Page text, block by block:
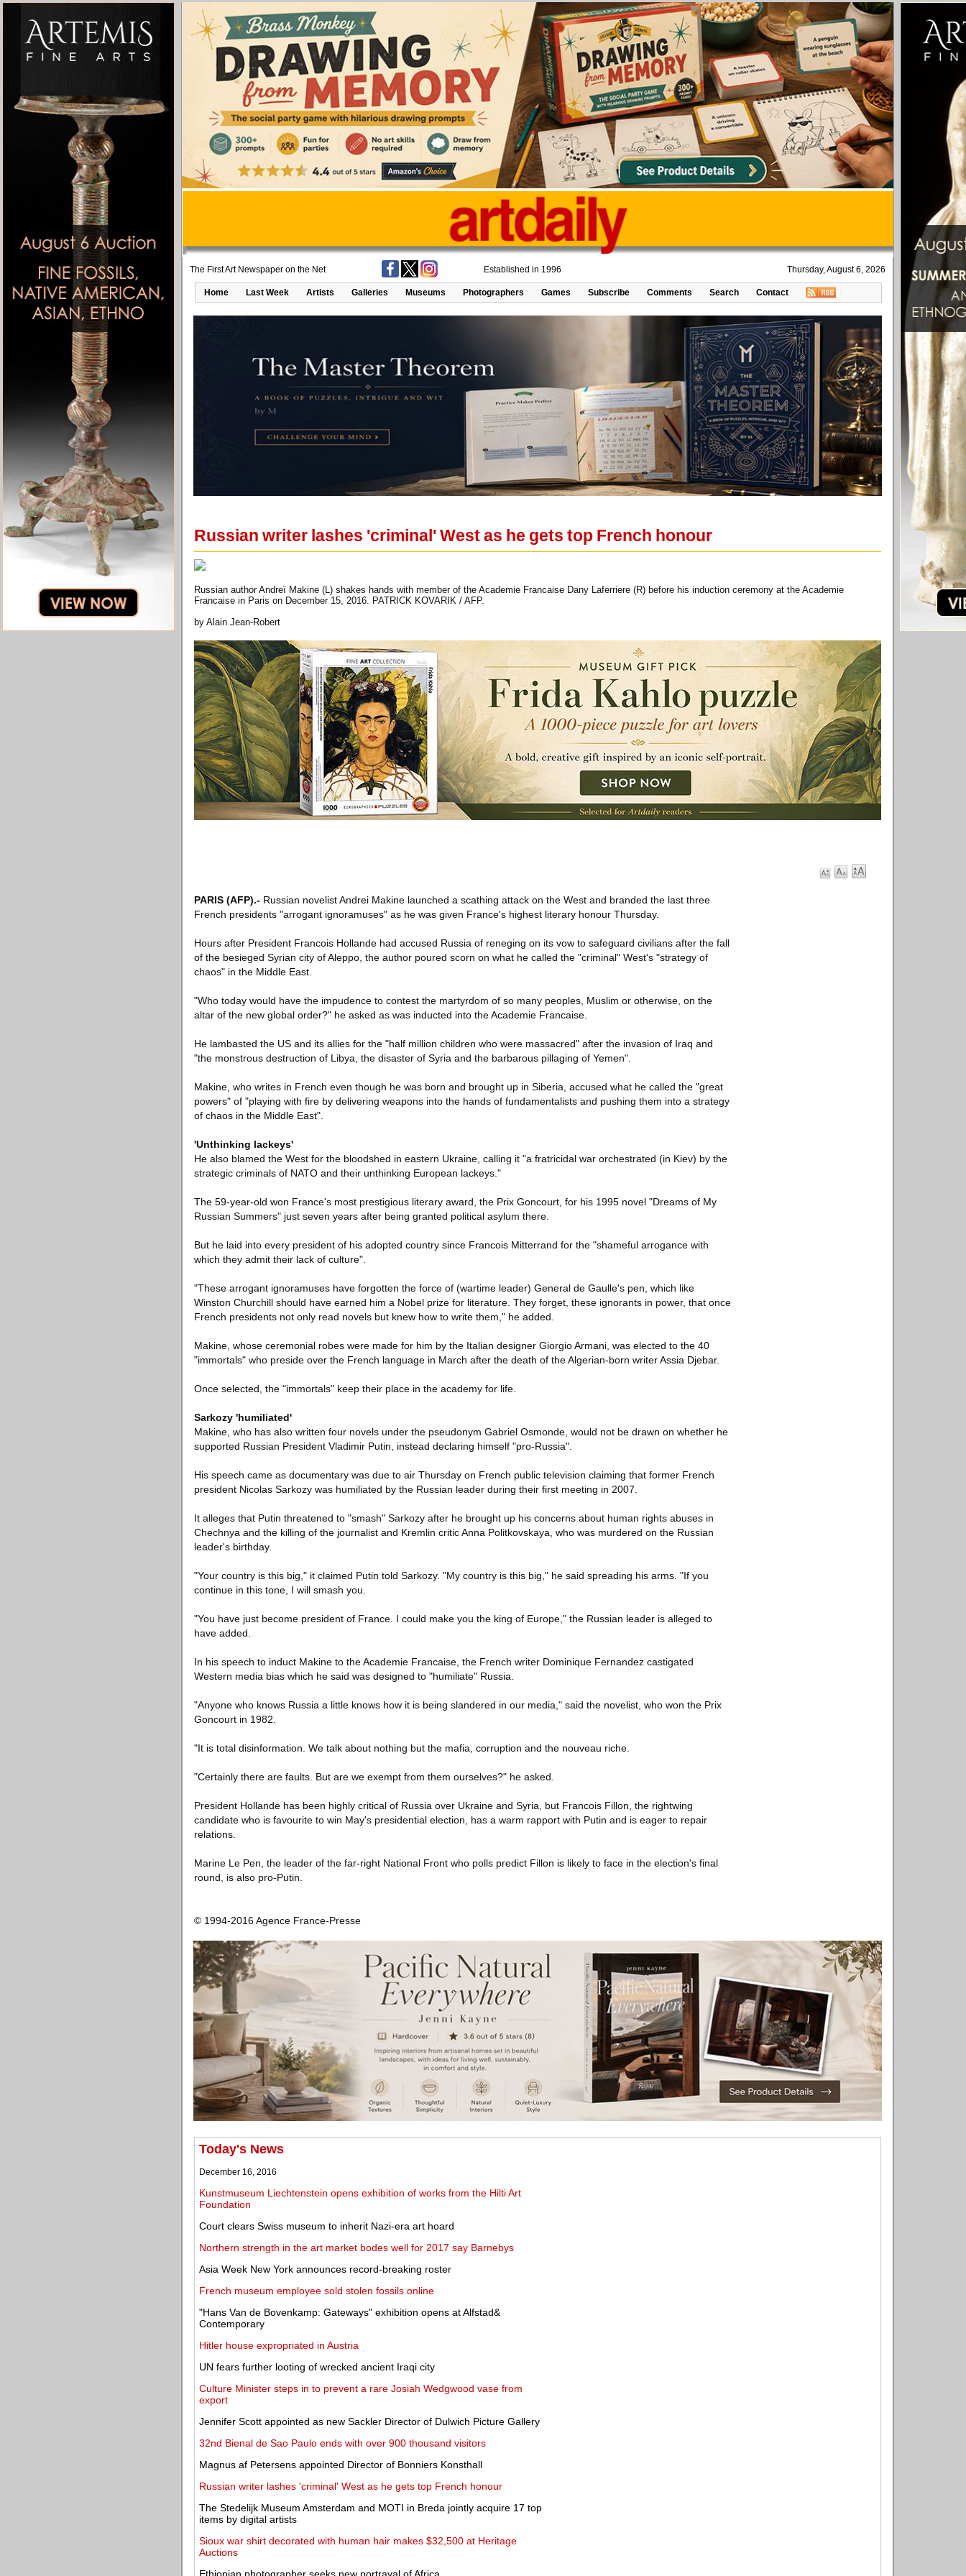
The First Art Newspaper on the Net Established in 1996 Thursday, August 6, 2026
Home Last Week Artists Galleries Museums Photographers Games Subscribe Comments Search Contact
Russian writer lashes 'criminal' West as he gets top French honour
Russian author Andreï Makine (L) shakes hands with member of the Academie Francaise Dany Laferriere (R) before his induction ceremony at the Academie
Francaise in Paris on December 15, 2016. PATRICK KOVARIK / AFP.
by Alain Jean-Robert
PARIS (AFP).- Russian novelist Andrei Makine launched a scathing attack on the West and branded the last three
French presidents "arrogant ignoramuses" as he was given France's highest literary honour Thursday.
Hours after President Francois Hollande had accused Russia of reneging on its vow to safeguard civilians after the fall
of the besieged Syrian city of Aleppo, the author poured scorn on what he called the "criminal" West's "strategy of
chaos" in the Middle East.
"Who today would have the impudence to contest the martyrdom of so many peoples, Muslim or otherwise, on the
altar of the new global order?" he asked as was inducted into the Academie Francaise.
He lambasted the US and its allies for the "half million children who were massacred" after the invasion of Iraq and
"the monstrous destruction of Libya, the disaster of Syria and the barbarous pillaging of Yemen".
Makine, who writes in French even though he was born and brought up in Siberia, accused what he called the "great
powers" of "playing with fire by delivering weapons into the hands of fundamentalists and pushing them into a strategy
of chaos in the Middle East".
'Unthinking lackeys'
He also blamed the West for the bloodshed in eastern Ukraine, calling it "a fratricidal war orchestrated (in Kiev) by the
strategic criminals of NATO and their unthinking European lackeys."
The 59-year-old won France's most prestigious literary award, the Prix Goncourt, for his 1995 novel "Dreams of My
Russian Summers" just seven years after being granted political asylum there.
But he laid into every president of his adopted country since Francois Mitterrand for the "shameful arrogance with
which they admit their lack of culture".
"These arrogant ignoramuses have forgotten the force of (wartime leader) General de Gaulle's pen, which like
Winston Churchill should have earned him a Nobel prize for literature. They forget, these ignorants in power, that once
French presidents not only read novels but knew how to write them," he added.
Makine, whose ceremonial robes were made for him by the Italian designer Giorgio Armani, was elected to the 40
"immortals" who preside over the French language in March after the death of the Algerian-born writer Assia Djebar.
Once selected, the "immortals" keep their place in the academy for life.
Sarkozy 'humiliated'
Makine, who has also written four novels under the pseudonym Gabriel Osmonde, would not be drawn on whether he
supported Russian President Vladimir Putin, instead declaring himself "pro-Russia".
His speech came as documentary was due to air Thursday on French public television claiming that former French
president Nicolas Sarkozy was humiliated by the Russian leader during their first meeting in 2007.
It alleges that Putin threatened to "smash" Sarkozy after he brought up his concerns about human rights abuses in
Chechnya and the killing of the journalist and Kremlin critic Anna Politkovskaya, who was murdered on the Russian
leader's birthday.
"Your country is this big," it claimed Putin told Sarkozy. "My country is this big," he said spreading his arms. "If you
continue in this tone, I will smash you.
"You have just become president of France. I could make you the king of Europe," the Russian leader is alleged to
have added.
In his speech to induct Makine to the Academie Francaise, the French writer Dominique Fernandez castigated
Western media bias which he said was designed to "humiliate" Russia.
"Anyone who knows Russia a little knows how it is being slandered in our media," said the novelist, who won the Prix
Goncourt in 1982.
"It is total disinformation. We talk about nothing but the mafia, corruption and the nouveau riche.
"Certainly there are faults. But are we exempt from them ourselves?" he asked.
President Hollande has been highly critical of Russia over Ukraine and Syria, but Francois Fillon, the rightwing
candidate who is favourite to win May's presidential election, has a warm rapport with Putin and is eager to repair
relations.
Marine Le Pen, the leader of the far-right National Front who polls predict Fillon is likely to face in the election's final
round, is also pro-Putin.
© 1994-2016 Agence France-Presse
Today's News
December 16, 2016
Kunstmuseum Liechtenstein opens exhibition of works from the Hilti Art
Foundation
Court clears Swiss museum to inherit Nazi-era art hoard
Northern strength in the art market bodes well for 2017 say Barnebys
Asia Week New York announces record-breaking roster
French museum employee sold stolen fossils online
"Hans Van de Bovenkamp: Gateways" exhibition opens at Alfstad&
Contemporary
Hitler house expropriated in Austria
UN fears further looting of wrecked ancient Iraqi city
Culture Minister steps in to prevent a rare Josiah Wedgwood vase from
export
Jennifer Scott appointed as new Sackler Director of Dulwich Picture Gallery
32nd Bienal de Sao Paulo ends with over 900 thousand visitors
Magnus af Petersens appointed Director of Bonniers Konsthall
Russian writer lashes 'criminal' West as he gets top French honour
The Stedelijk Museum Amsterdam and MOTI in Breda jointly acquire 17 top
items by digital artists
Sioux war shirt decorated with human hair makes $32,500 at Heritage
Auctions